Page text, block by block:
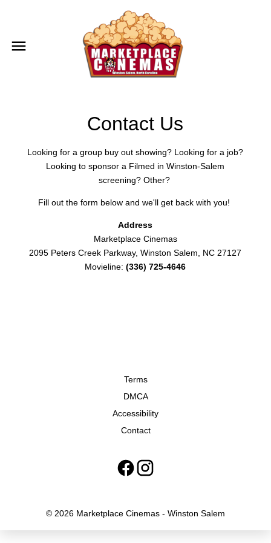
Contact Us
Looking for a group buy out showing? Looking for a job?
Looking to sponsor a Filmed in Winston-Salem
screening? Other?
Fill out the form below and we'll get back with you!
Address
Marketplace Cinemas
2095 Peters Creek Parkway, Winston Salem, NC 27127
Movieline:(336) 725-4646
Terms
DMCA
Accessibility
Contact
© 2026 Marketplace Cinemas - Winston Salem